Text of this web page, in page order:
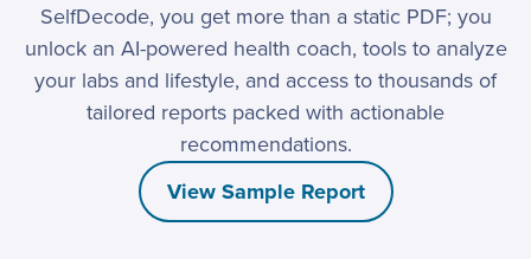
SelfDecode, you get more than a static PDF; you
unlock an AI-powered health coach, tools to analyze
your labs and lifestyle, and access to thousands of
tailored reports packed with actionable
recommendations.
View Sample Report